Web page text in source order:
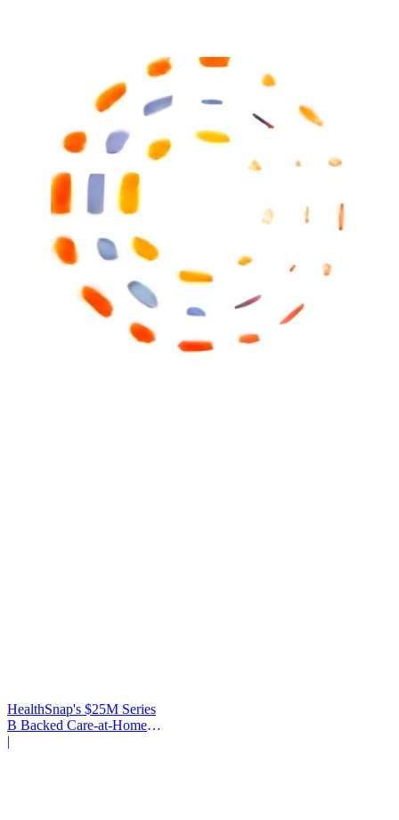
HealthSnap's $25M Series
B Backed Care-at-Home
Infrastructure
|